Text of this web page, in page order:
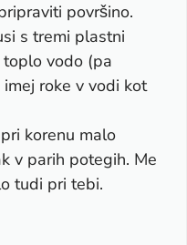
površino.
s tremi plastni
vodo (pa
roke v vodi kot
korenu malo
v parih potegih. Me
tudi pri tebi.